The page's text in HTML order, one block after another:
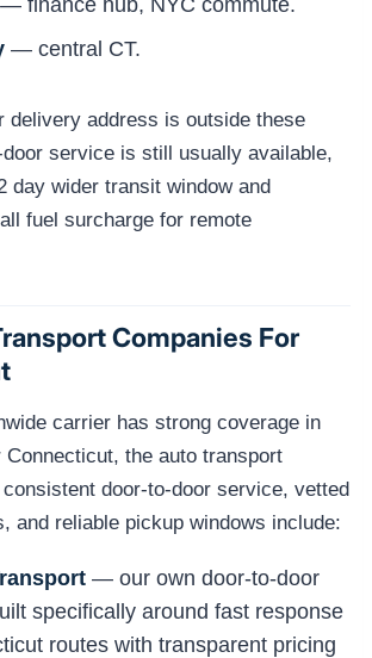
— central CT.
delivery address is outside these
service is still usually available,
day wider transit window and
fuel surcharge for remote
Companies For
carrier has strong coverage in
the auto transport
door-to-door service, vetted
and reliable pickup windows include:
— our own door-to-door
specifically around fast response
routes with transparent pricing